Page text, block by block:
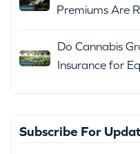
Premiums Are
Do Cannabis
Insurance for
Subscribe For